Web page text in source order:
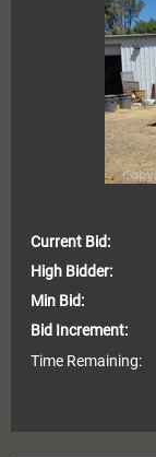
Current Bid:
High Bidder:
Min Bid:
Bid Increment:
Time Remaining: